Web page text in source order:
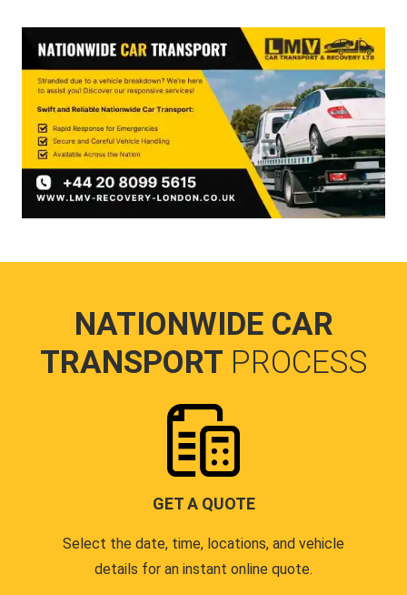
NATIONWIDE CAR
TRANSPORT PROCESS
GET A QUOTE
Select the date, time, locations, and vehicle
details for an instant online quote.